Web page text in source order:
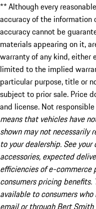
** Although every
accuracy of the
accuracy cannot be
materials appearing on it,
warranty of any kind, either
limited to the implied
particular purpose, title or
subject to prior sale. Price
and license. Not
means that vehicles have
shown may not necessarily
to your dealership. See
accessories, expected
efficiencies of e-
consumers pricing
available to consumers
email or through Bert